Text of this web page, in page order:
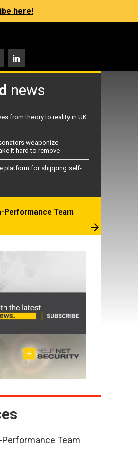
here!
news
from theory to reality in UK
weaponize
it hard to remove
platform for shipping self-
Performance Team
Team